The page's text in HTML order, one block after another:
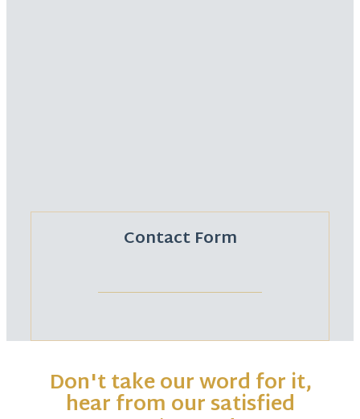
Contact Form
Don't take our word for it,
hear from our satisfied